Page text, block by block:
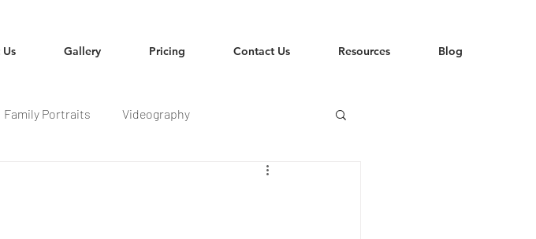
Gallery Pricing Contact Us Resources Blog
Family Portraits Videography